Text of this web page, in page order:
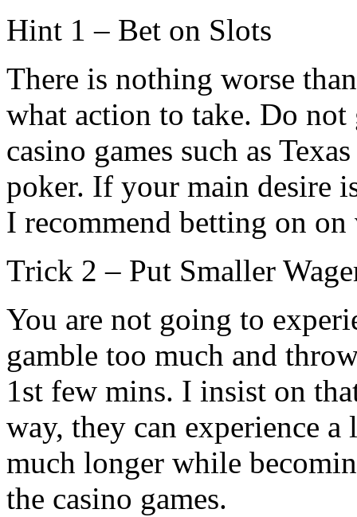
Hint 1 – Bet on Slots
There is nothing worse
what action to take. Do not
casino games such as
poker. If your main desire
I recommend betting on on
Trick 2 – Put Smaller
You are not going to
gamble too much and
1st few mins. I insist on
way, they can experience
much longer while
the casino games.